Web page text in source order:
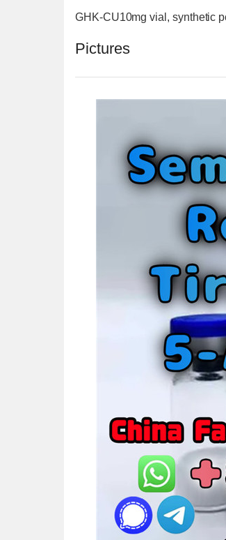
GHK-CU10mg vial, synthetic
Pictures